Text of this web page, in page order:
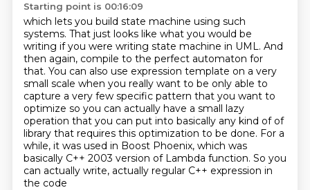
Starting point is 00:16:09
which lets you build state machine using such
systems. That just looks like what you would be
writing if you were writing state machine in UML. And
then again, compile to the perfect automaton for
that. You can also use expression template on a very
small scale when you really want to be only able to
capture a very few specific pattern that you want to
optimize so you can actually have a small lazy
operation that you can put into basically any kind of of
library that requires this optimization to be done. For a
while, it was used in Boost Phoenix, which was
basically C++ 2003 version of Lambda function. So you
can actually write, actually regular C++ expression in
the code